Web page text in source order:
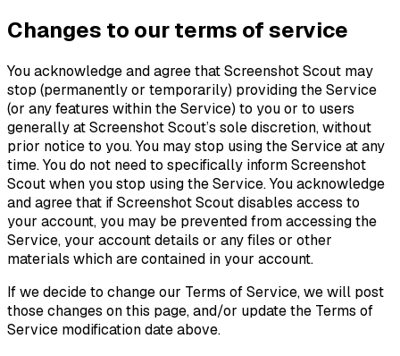
Changes to our terms of service
You acknowledge and agree that Screenshot Scout may
stop (permanently or temporarily) providing the Service
(or any features within the Service) to you or to users
generally at Screenshot Scout’s sole discretion, without
prior notice to you. You may stop using the Service at any
time. You do not need to specifically inform Screenshot
Scout when you stop using the Service. You acknowledge
and agree that if Screenshot Scout disables access to
your account, you may be prevented from accessing the
Service, your account details or any files or other
materials which are contained in your account.
If we decide to change our Terms of Service, we will post
those changes on this page, and/or update the Terms of
Service modification date above.